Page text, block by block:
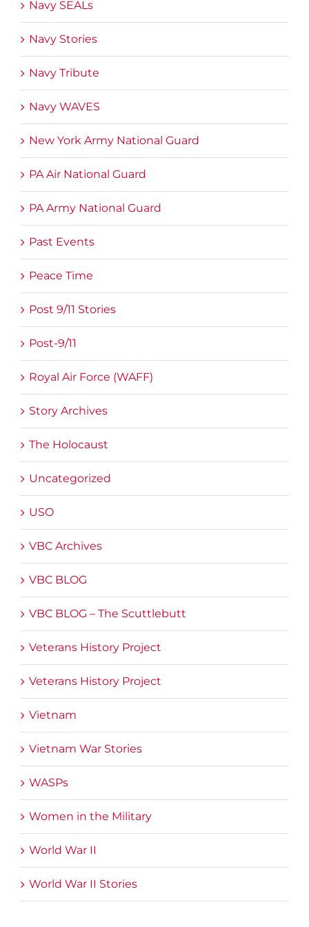
Navy SEALs
Navy Stories
Navy Tribute
Navy WAVES
New York Army National Guard
PA Air National Guard
PA Army National Guard
Past Events
Peace Time
Post 9/11 Stories
Post-9/11
Royal Air Force (WAFF)
Story Archives
The Holocaust
Uncategorized
USO
VBC Archives
VBC BLOG
VBC BLOG – The Scuttlebutt
Veterans History Project
Veterans History Project
Vietnam
Vietnam War Stories
WASPs
Women in the Military
World War II
World War II Stories